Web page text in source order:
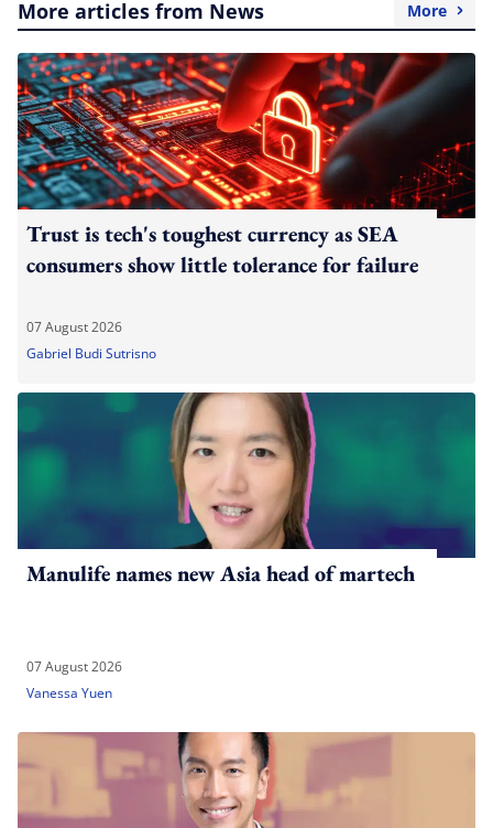
More articles from News More
Trust is tech's toughest currency as SEA
consumers show little tolerance for failure
07 August 2026
Gabriel Budi Sutrisno
Manulife names new Asia head of martech
07 August 2026
Vanessa Yuen